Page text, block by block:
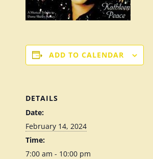
ADD TO CALENDAR
DETAILS
Date:
February 14, 2024
Time:
7:00 am - 10:00 pm